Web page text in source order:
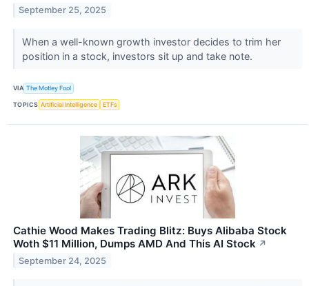
September 25, 2025
When a well-known growth investor decides to trim her
position in a stock, investors sit up and take note.
VIA The Motley Fool
TOPICS Artificial Intelligence ETFs
Cathie Wood Makes Trading Blitz: Buys Alibaba Stock
Woth $11 Million, Dumps AMD And This AI Stock ↗
September 24, 2025